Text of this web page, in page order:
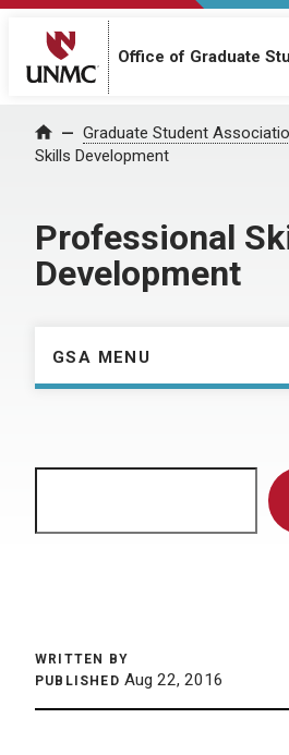
Office of Graduate
Home Graduate Student
Skills Development
Professional
Development
GSA MENU
WRITTEN BY
PUBLISHED Aug 22, 2016